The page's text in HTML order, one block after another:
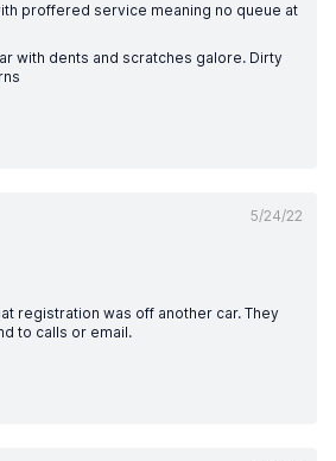
proffered service meaning no queue at
with dents and scratches galore. Dirty
5/24/22
registration was off another car. They
to calls or email.